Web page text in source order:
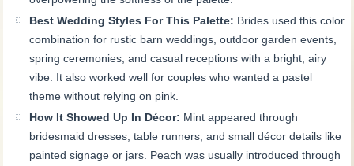
Best Wedding Styles For This Palette: Brides used this color
combination for rustic barn weddings, outdoor garden events,
spring ceremonies, and casual receptions with a bright, airy
vibe. It also worked well for couples who wanted a pastel
theme without relying on pink.
How It Showed Up In Décor: Mint appeared through
bridesmaid dresses, table runners, and small décor details like
painted signage or jars. Peach was usually introduced through